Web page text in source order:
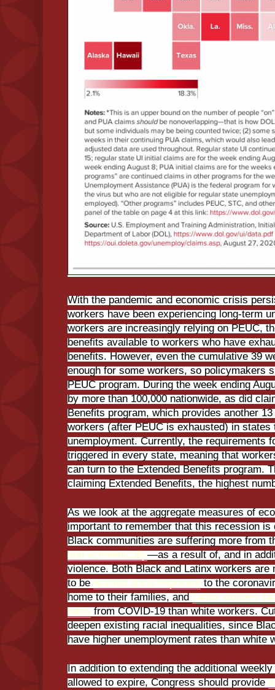
With the pandemic and economic crisis
workers have been experiencing long-term
workers are increasingly relying on PEUC,
benefits available to workers who have
benefits. However, even the cumulative 39
enough for some workers, so policymakers
PEUC program. During the week ending
by more than 100,000 nationwide, as did
Benefits program, which provides another
workers (after PEUC is exhausted) in states
unemployment. Currently, the requirements
triggered in every state, meaning that
can turn to the Extended Benefits program.
claiming Extended Benefits, the highest
As we look at the aggregate measures of
important to remember that this recession is
Black communities are suffering more from
and economically—as a result of, and in
violence. Both Black and Latinx workers
to beworried about exposureto the
home to their families, andLatinx workers
ratesfrom COVID-19 than white workers.
deepen existing racial inequalities, since
have higher unemployment rates than white
In addition to extending the additional
allowed to expire, Congress should provide